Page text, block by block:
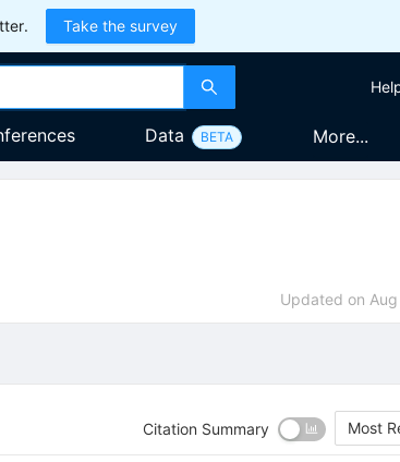
Take the survey
Data BETA More...
Updated on
Citation Summary Most